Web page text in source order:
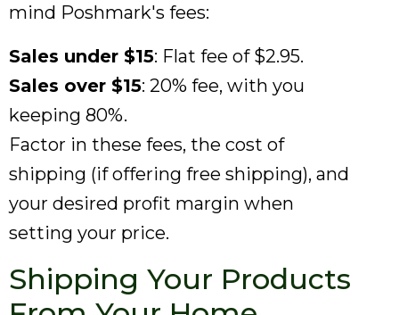
mind Poshmark's fees:
Sales under $15: Flat fee of $2.95.
Sales over $15: 20% fee, with you
keeping 80%.
Factor in these fees, the cost of
shipping (if offering free shipping), and
your desired profit margin when
setting your price.
Shipping Your Products